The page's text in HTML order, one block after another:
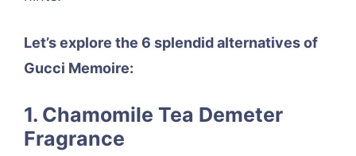
Let’s explore the 6 splendid alternatives of
Gucci Memoire:
1. Chamomile Tea Demeter
Fragrance